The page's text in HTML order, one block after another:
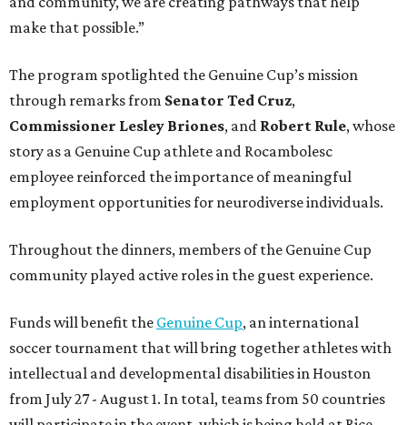
make that possible.”
The program spotlighted the Genuine Cup’s mission
through remarks from Senator Ted Cruz,
Commissioner Lesley Briones, and Robert Rule, whose
story as a Genuine Cup athlete and Rocambolesc
employee reinforced the importance of meaningful
employment opportunities for neurodiverse individuals.
Throughout the dinners, members of the Genuine Cup
community played active roles in the guest experience.
Funds will benefit the Genuine Cup, an international
soccer tournament that will bring together athletes with
intellectual and developmental disabilities in Houston
from July 27 - August 1. In total, teams from 50 countries